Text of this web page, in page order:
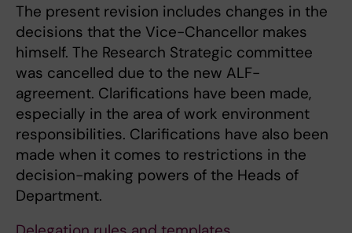
The present revision includes changes in the
decisions that the Vice-Chancellor makes
himself. The Research Strategic committee
was cancelled due to the new ALF-
agreement. Clarifications have been made,
especially in the area of work environment
responsibilities. Clarifications have also been
made when it comes to restrictions in the
decision-making powers of the Heads of
Department.